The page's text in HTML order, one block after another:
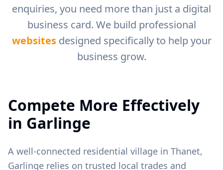
enquiries, you need more than just a digital
business card. We build professional
websitesdesigned specifically to help your
business grow.
Compete More Effectively
in Garlinge
A well-connected residential village in Thanet,
Garlinge relies on trusted local trades and